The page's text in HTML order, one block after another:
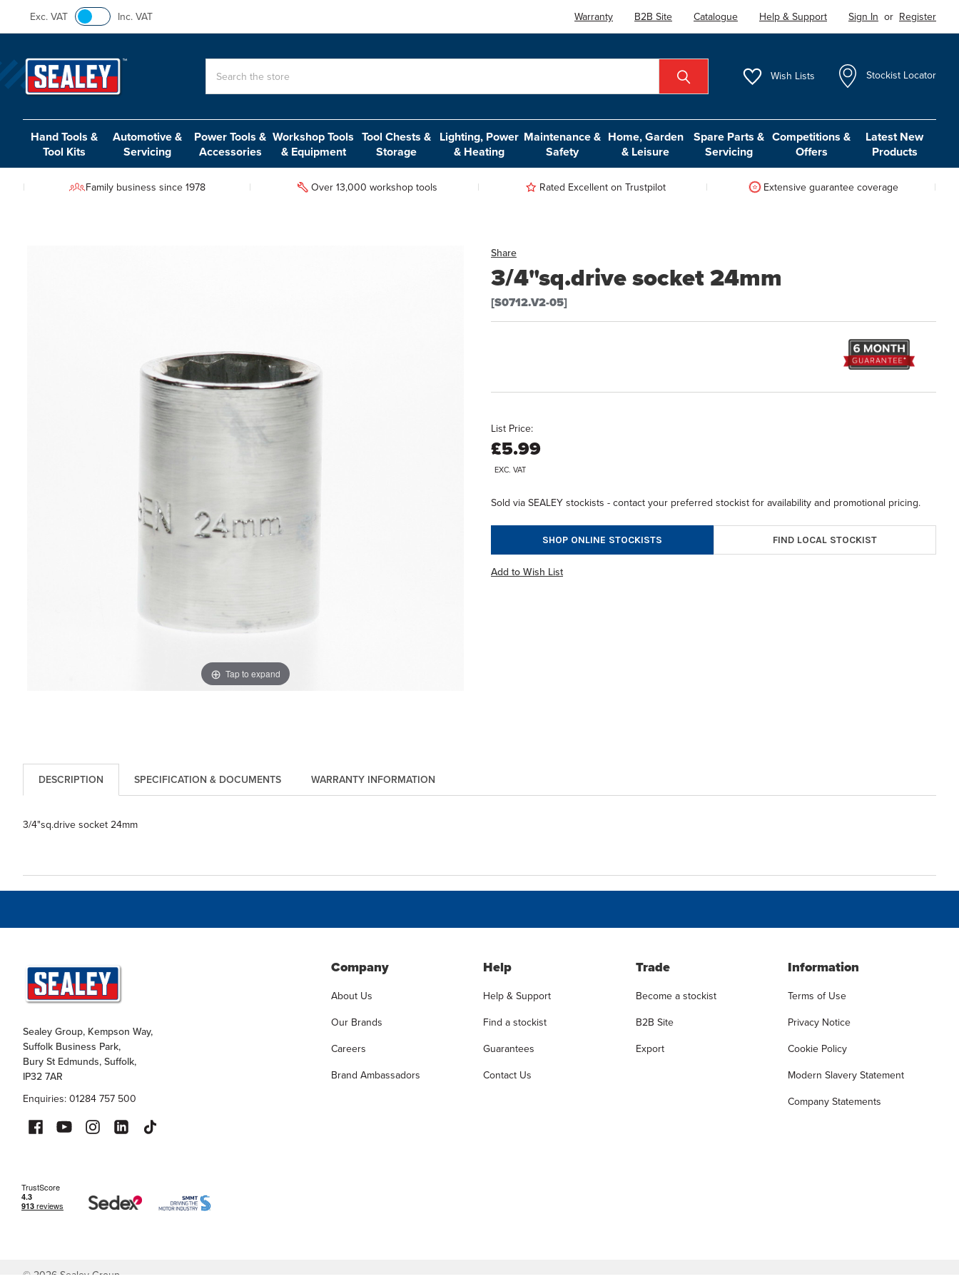
Exc. VAT Inc. VAT Warranty B2B Site Catalogue Help & Support Sign In or Register
Wish Lists Stockist Locator
Hand Tools &
Tool Kits
Automotive &
Servicing
Power Tools &
Accessories
Workshop Tools
& Equipment
Tool Chests &
Storage
Lighting, Power
& Heating
Maintenance &
Safety
Home, Garden
& Leisure
Spare Parts &
Servicing
Competitions &
Offers
Latest New
Products
Family business since 1978 Over 13,000 workshop tools Rated Excellent on Trustpilot Extensive guarantee coverage
Share
3/4"sq.drive socket 24mm
[S0712.V2-05]
Tap to expand
List Price:
£5.99
EXC. VAT
Sold via SEALEY stockists - contact your preferred stockist for availability and promotional pricing.
SHOP ONLINE STOCKISTS FIND LOCAL STOCKIST
Add to Wish List
DESCRIPTION WARRANTY INFORMATION
SPECIFICATION & DOCUMENTS
3/4"sq.drive socket 24mm
Sealey Group, Kempson Way,
Suffolk Business Park,
Bury St Edmunds, Suffolk,
IP32 7AR
Enquiries: 01284 757 500
Company
About Us
Our Brands
Careers
Brand Ambassadors
Help
Help & Support
Find a stockist
Guarantees
Contact Us
Trade
Become a stockist
B2B Site
Export
Information
Terms of Use
Privacy Notice
Cookie Policy
Modern Slavery Statement
Company Statements
©2026 Sealey Group